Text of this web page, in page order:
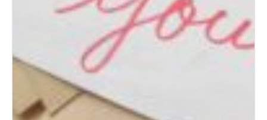
How to Change Your Last
Name After Marriage